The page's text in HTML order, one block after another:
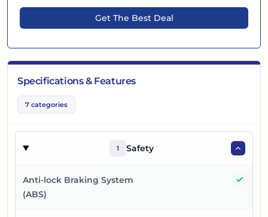
Get The Best Deal
Specifications & Features
7 categories
1 Safety
Anti-lock Braking System
(ABS)